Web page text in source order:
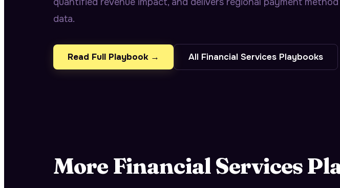
data.
Read Full Playbook → All Financial Services Playbooks
More Financial Services